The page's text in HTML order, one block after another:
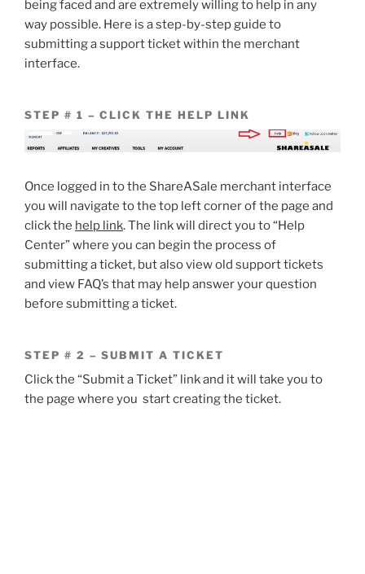
being faced and are extremely willing to help in any
way possible. Here is a step-by-step guide to
submitting a support ticket within the merchant
interface.
STEP # 1 – CLICK THE HELP LINK
Once logged in to the ShareASale merchant interface
you will navigate to the top left corner of the page and
click the help link. The link will direct you to “Help
Center” where you can begin the process of
submitting a ticket, but also view old support tickets
and view FAQ’s that may help answer your question
before submitting a ticket.
STEP # 2 – SUBMIT A TICKET
Click the “Submit a Ticket” link and it will take you to
the page where you start creating the ticket.